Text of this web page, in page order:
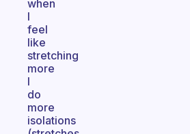
when
I
feel
like
stretching
more
I
do
more
isolations